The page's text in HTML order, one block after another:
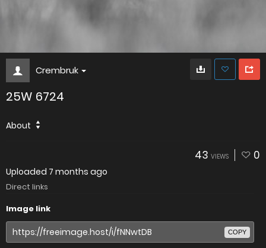
Crembruk
25W 6724
About
43 VIEWS 0
Uploaded 7 months ago
Direct links
Image link
COPY